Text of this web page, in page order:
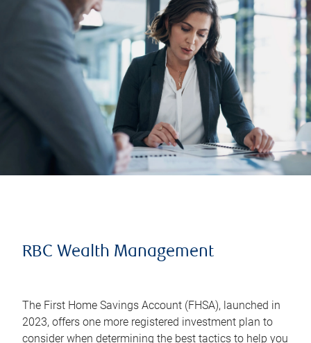
RBC Wealth Management
The First Home Savings Account (FHSA), launched in
2023, offers one more registered investment plan to
consider when determining the best tactics to help you